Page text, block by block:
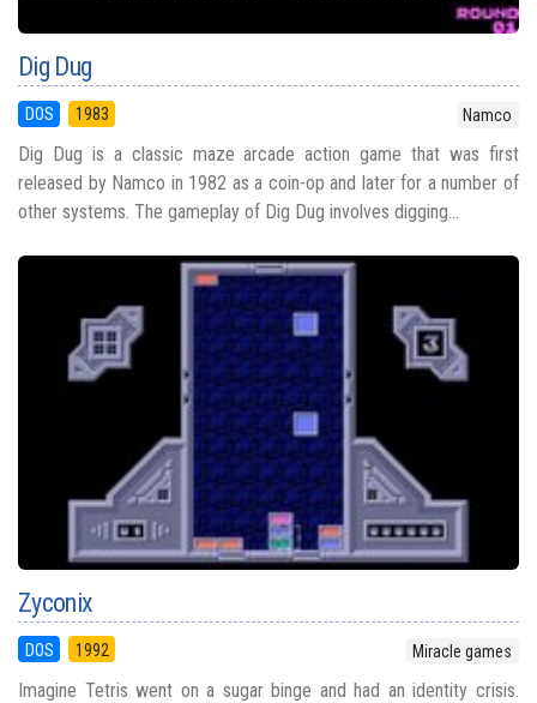
Dig Dug
DOS 1983 Namco
Dig Dug is a classic maze arcade action game that was first
released by Namco in 1982 as a coin-op and later for a number of
other systems. The gameplay of Dig Dug involves digging...
Zyconix
DOS 1992 Miracle games
Imagine Tetris went on a sugar binge and had an identity crisis.